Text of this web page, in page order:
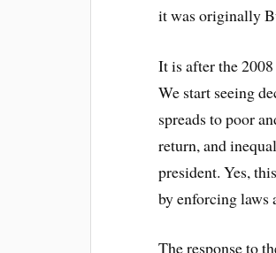
it was originally
It is after the
We start seeing
spreads to poor
return, and
president. Yes,
by enforcing laws
The response to